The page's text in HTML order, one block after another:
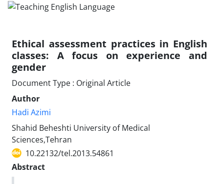
Ethical assessment practices in English
classes: A focus on experience and
gender
Document Type : Original Article
Author
Hadi Azimi
Shahid Beheshti University of Medical
Sciences,Tehran
10.22132/tel.2013.54861
Abstract